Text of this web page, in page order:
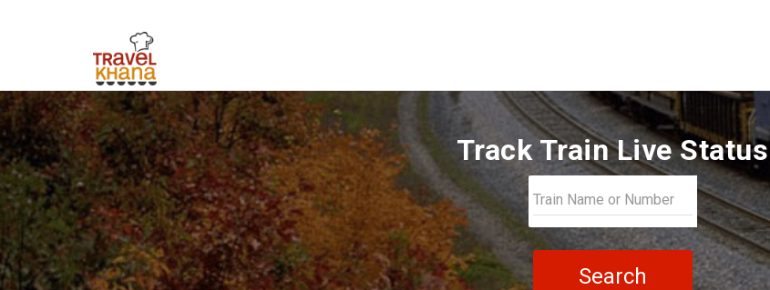
Track Train Live Status
Search